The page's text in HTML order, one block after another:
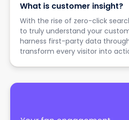
What is customer insight?
With the rise of zero-click
to truly understand your
harness first-party data
transform every visitor into